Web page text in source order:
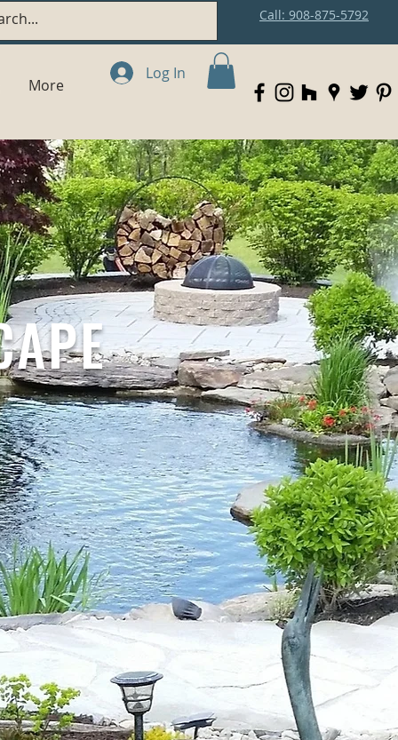
Call: 908-875-5792
More
Log In
ASK AN EXPERT